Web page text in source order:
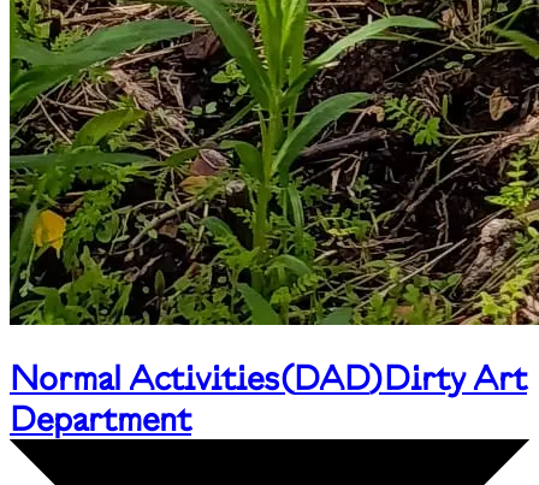
Normal Activities(DAD)Dirty Art
Department